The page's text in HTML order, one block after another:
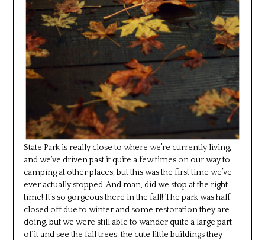
State Park is really close to where we’re currently living,
and we’ve driven past it quite a few times on our way to
camping at other places, but this was the first time we’ve
ever actually stopped. And man, did we stop at the right
time! It’s so gorgeous there in the fall! The park was half
closed off due to winter and some restoration they are
doing, but we were still able to wander quite a large part
of it and see the fall trees, the cute little buildings they